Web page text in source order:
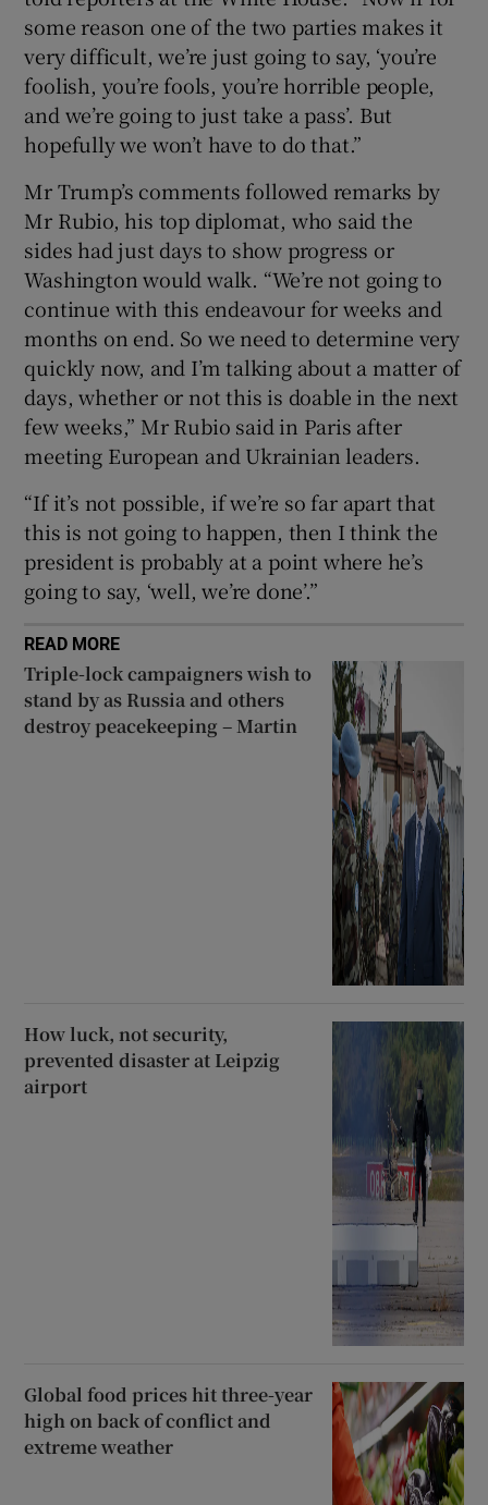
Show History sub sections
Show Sponsored sub sections
some reason one of the two parties makes it
very difficult, we’re just going to say, ‘you’re
foolish, you’re fools, you’re horrible people,
and we’re going to just take a pass’. But
hopefully we won’t have to do that.”
Mr Trump’s comments followed remarks by
Mr Rubio, his top diplomat, who said the
sides had just days to show progress or
Washington would walk. “We’re not going to
continue with this endeavour for weeks and
months on end. So we need to determine very
quickly now, and I’m talking about a matter of
days, whether or not this is doable in the next
few weeks,” Mr Rubio said in Paris after
meeting European and Ukrainian leaders.
“If it’s not possible, if we’re so far apart that
this is not going to happen, then I think the
president is probably at a point where he’s
going to say, ‘well, we’re done’.”
READ MORE
Triple-lock campaigners wish to
stand by as Russia and others
destroy peacekeeping – Martin
How luck, not security,
prevented disaster at Leipzig
airport
Global food prices hit three-year
high on back of conflict and
extreme weather